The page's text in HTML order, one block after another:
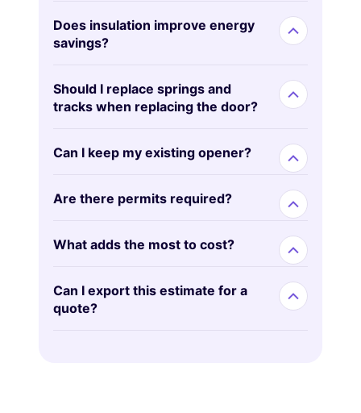
Does insulation improve energy
savings?
Should I replace springs and
tracks when replacing the door?
Can I keep my existing opener?
Are there permits required?
What adds the most to cost?
Can I export this estimate for a
quote?